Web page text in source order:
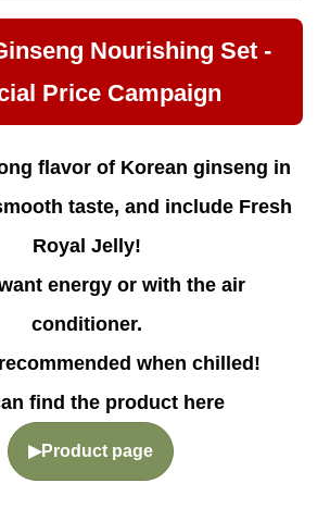
Nourishing Set -
Price Campaign
flavor of Korean ginseng in
taste, and include Fresh
Royal Jelly!
energy or with the air
conditioner.
when chilled!
find the product here
▶Product page